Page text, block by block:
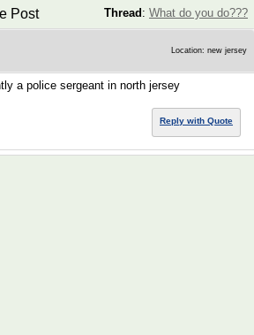
Thread : What do you do???
Post
Location: new jersey
a police sergeant in north jersey
Reply with Quote